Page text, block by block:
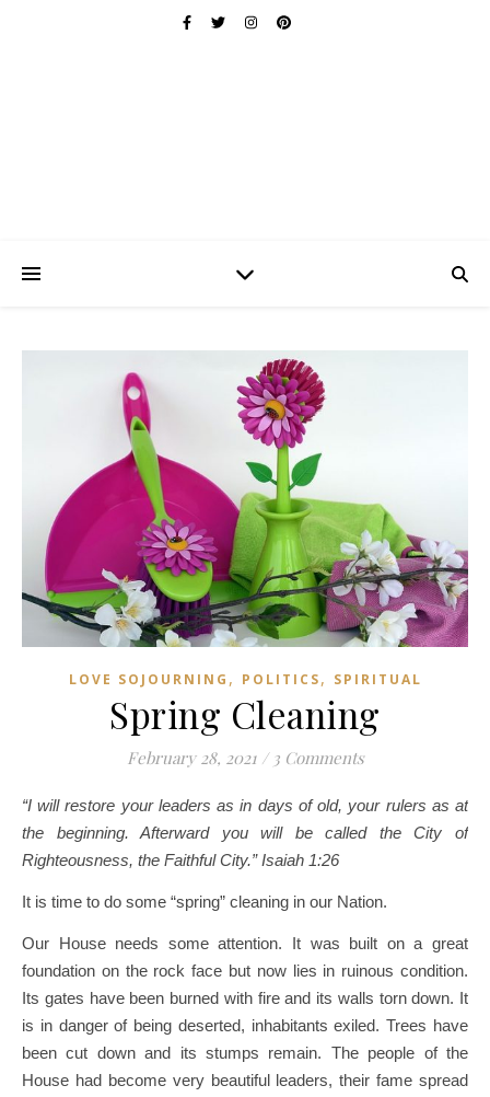
LOVE SOJOURNING , POLITICS, SPIRITUAL
Spring Cleaning
February 28, 2021 / 3 Comments
“I will restore your leaders as in days of old, your rulers as at
the beginning. Afterward you will be called the City of
Righteousness, the Faithful City.” Isaiah 1:26
It is time to do some “spring” cleaning in our Nation.
Our House needs some attention. It was built on a great
foundation on the rock face but now lies in ruinous condition.
Its gates have been burned with fire and its walls torn down. It
is in danger of being deserted, inhabitants exiled. Trees have
been cut down and its stumps remain. The people of the
House had become very beautiful leaders, their fame spread